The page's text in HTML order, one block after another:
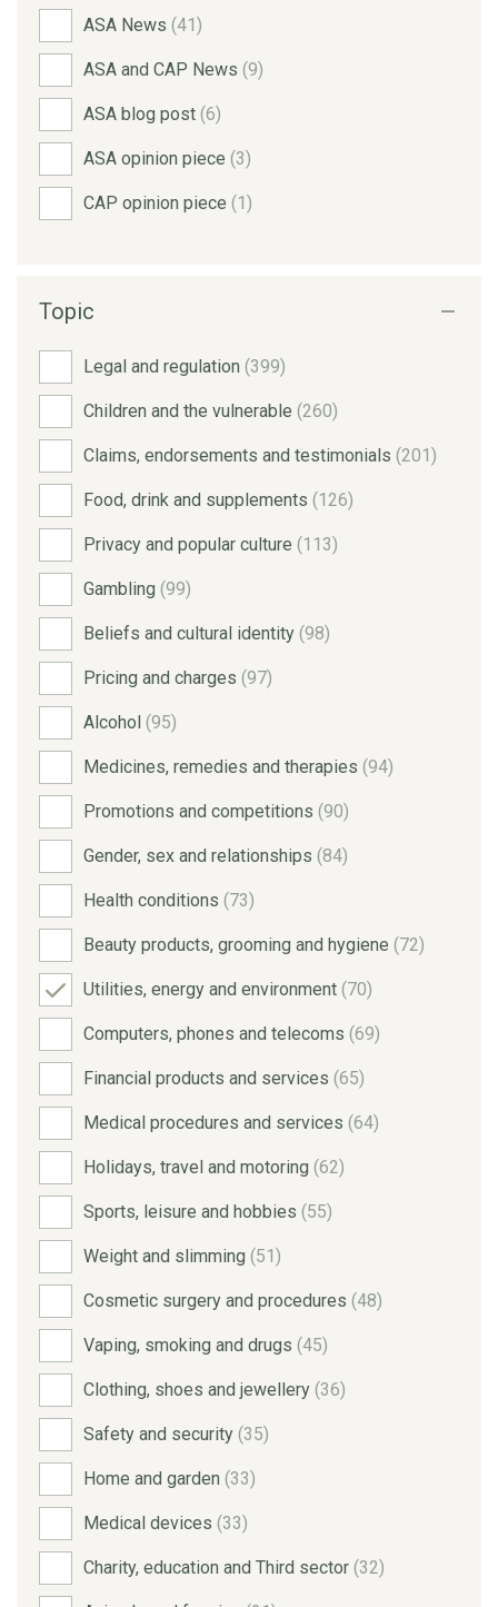
ASA News (41)
ASA and CAP News (9)
ASA blog post (6)
ASA opinion piece (3)
CAP opinion piece (1)
Topic
Legal and regulation (399)
Children and the vulnerable (260)
Claims, endorsements and testimonials (201)
Food, drink and supplements (126)
Privacy and popular culture (113)
Gambling (99)
Beliefs and cultural identity (98)
Pricing and charges (97)
Alcohol (95)
Medicines, remedies and therapies (94)
Promotions and competitions (90)
Gender, sex and relationships (84)
Health conditions (73)
Beauty products, grooming and hygiene (72)
Utilities, energy and environment (70)
Computers, phones and telecoms (69)
Financial products and services (65)
Medical procedures and services (64)
Holidays, travel and motoring (62)
Sports, leisure and hobbies (55)
Weight and slimming (51)
Cosmetic surgery and procedures (48)
Vaping, smoking and drugs (45)
Clothing, shoes and jewellery (36)
Safety and security (35)
Home and garden (33)
Medical devices (33)
Charity, education and Third sector (32)